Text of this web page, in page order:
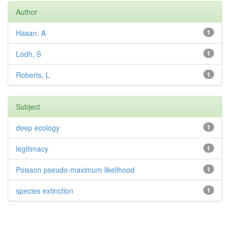
Author
1
Hasan, A
1
Lodh, S
1
Roberts, L
Subject
1
deep ecology
1
legitimacy
1
Poisson pseudo-maximum likelihood
1
species extinction